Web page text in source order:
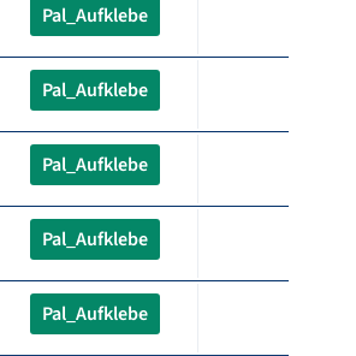
Pal_Aufklebe
Pal_Aufklebe
Pal_Aufklebe
Pal_Aufklebe
Pal_Aufklebe